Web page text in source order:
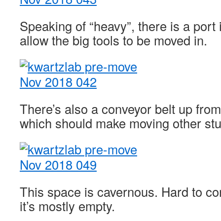
Speaking of “heavy”, there is a
allow the big tools to be moved in.
There’s also a conveyor belt up
which should make moving other
This space is cavernous. Hard to
it’s mostly empty.